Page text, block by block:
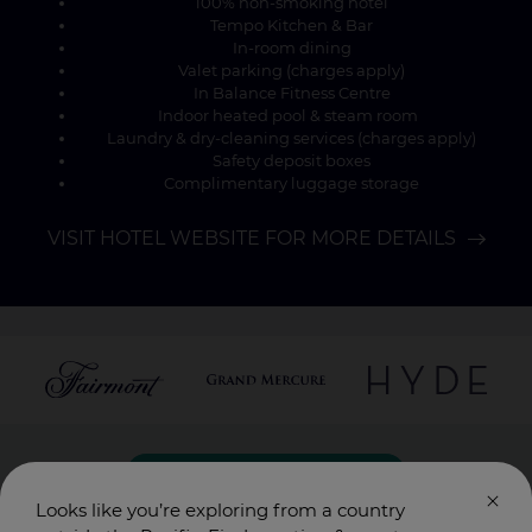
Tempo Kitchen & Bar
In-room dining
Valet parking (charges apply)
In Balance Fitness Centre
Indoor heated pool & steam room
Laundry & dry-cleaning services (charges apply)
Safety deposit boxes
Complimentary luggage storage
VISIT HOTEL WEBSITE FOR MORE DETAILS
Looks like you’re exploring from a country